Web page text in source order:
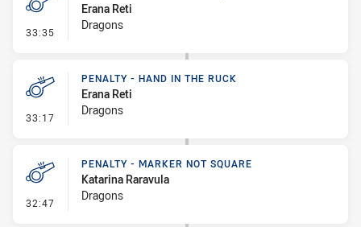
33:35 - Penalty - Marker Not Square
Erana Reti
Dragons
33:17 - Penalty - Hand in the Ruck
PENALTY - HAND IN THE RUCK
Erana Reti
Dragons
32:47 - Penalty - Marker Not Square
PENALTY - MARKER NOT SQUARE
Katarina Raravula
Dragons